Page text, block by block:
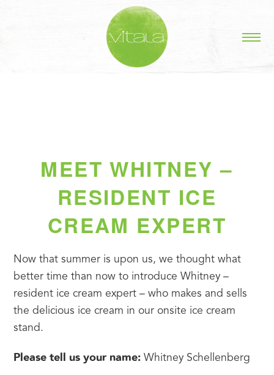
MEET WHITNEY –
RESIDENT ICE
CREAM EXPERT
Now that summer is upon us, we thought what
better time than now to introduce Whitney –
resident ice cream expert – who makes and sells
the delicious ice cream in our onsite ice cream
stand.
Please tell us your name: Whitney Schellenberg